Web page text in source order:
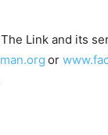
Link and its
or